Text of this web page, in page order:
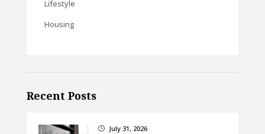
Lifestyle
Housing
Recent Posts
} July 31, 2026